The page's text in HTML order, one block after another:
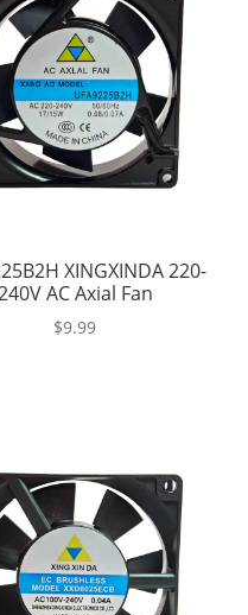
XINGXINDA 220-
AC Axial Fan
$9.99